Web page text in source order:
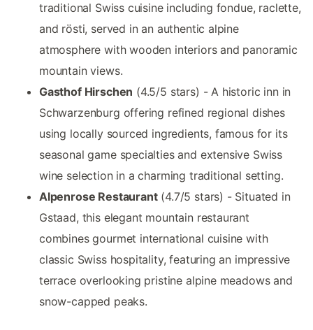
traditional Swiss cuisine including fondue, raclette,
and rösti, served in an authentic alpine
atmosphere with wooden interiors and panoramic
mountain views.
Gasthof Hirschen (4.5/5 stars) - A historic inn in
Schwarzenburg offering refined regional dishes
using locally sourced ingredients, famous for its
seasonal game specialties and extensive Swiss
wine selection in a charming traditional setting.
Alpenrose Restaurant(4.7/5 stars) - Situated in
Gstaad, this elegant mountain restaurant
combines gourmet international cuisine with
classic Swiss hospitality, featuring an impressive
terrace overlooking pristine alpine meadows and
snow-capped peaks.